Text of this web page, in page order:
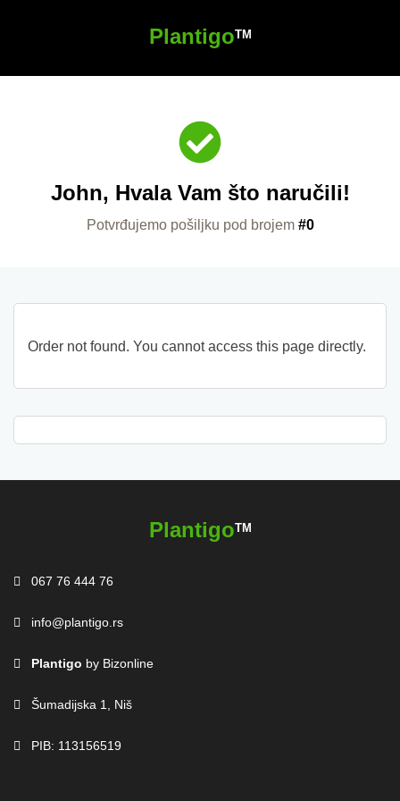
PlantigoTM
John, Hvala Vam što naručili!
Potvrđujemo pošiljku pod brojem #0
Order not found. You cannot access this page directly.
PlantigoTM
067 76 444 76
info@plantigo.rs
Plantigo by Bizonline
Šumadijska 1, Niš
PIB: 113156519